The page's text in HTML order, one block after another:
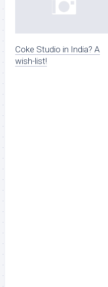
Coke Studio in India? A
wish-list!